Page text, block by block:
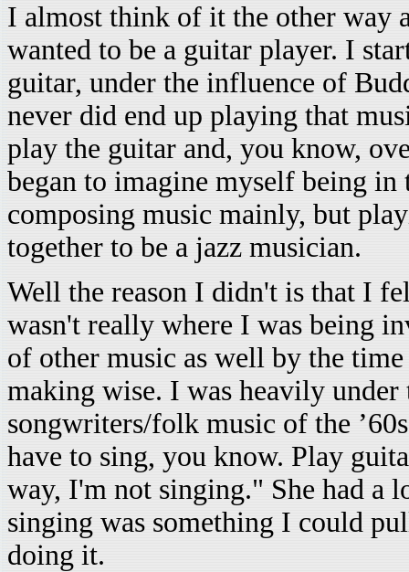
I almost think of it the other way
wanted to be a guitar player. I
guitar, under the influence of
never did end up playing that
play the guitar and, you know,
began to imagine myself being
composing music mainly, but
together to be a jazz musician.
Well the reason I didn't is that I
wasn't really where I was being
of other music as well by the
making wise. I was heavily
songwriters/folk music of the
have to sing, you know. Play
way, I'm not singing." She had a
singing was something I could
doing it.